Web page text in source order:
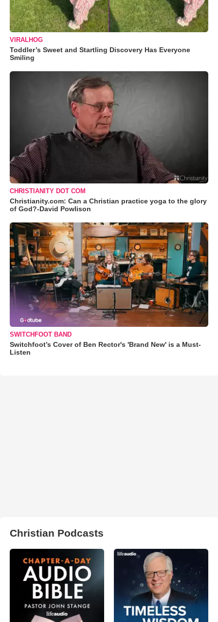
VIRALHOG
Toddler’s Sweet and Startling Discovery Has Everyone
Smiling
CHRISTIANITY DOT COM
Christianity.com: Can a Christian practice yoga to the glory
of God?-David Powlison
SWITCHFOOT BAND
Switchfoot’s Cover of Ben Rector's 'Brand New' is a Must-
Listen
Christian Podcasts